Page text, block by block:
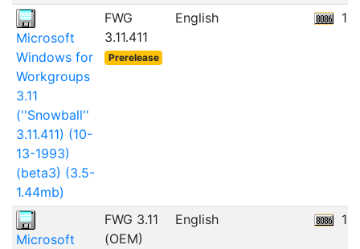
Microsoft
Windows for
Workgroups
3.11
(''Snowball''
3.11.411) (10-
13-1993)
(beta3) (3.5-
1.44mb)
FWG
3.11.411
Prerelease
English
Microsoft
FWG 3.11
(OEM)
English